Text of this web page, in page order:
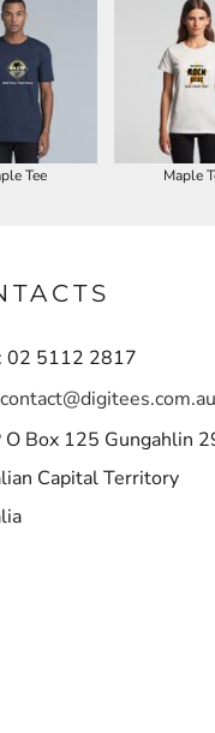
Tee Maple
02 5112 2817
contact@digitees.com.au
O Box 125 Gungahlin
Capital Territory